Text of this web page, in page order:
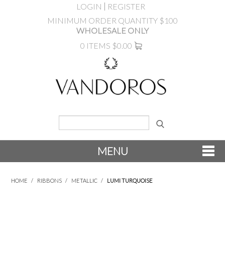
LOGIN
REGISTER
MINIMUM ORDER QUANTITY $100
WHOLESALE ONLY
0 ITEMS $0.00
MENU
HOME / RIBBONS / METALLIC / LUMI TURQUOISE